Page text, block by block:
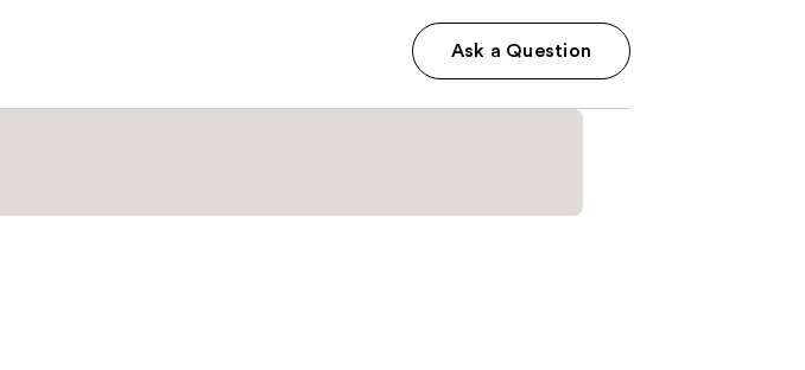
Ask a Question